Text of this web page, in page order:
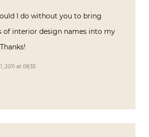
I do without you to bring
of interior design names into my
2011 at 08:35